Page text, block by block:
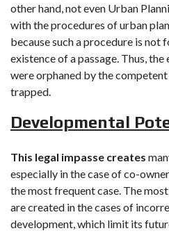
other hand, not even Urban
with the procedures of urban
because such a procedure is not
existence of a passage. Thus,
were orphaned by the
trapped.
Developmental
This legal impasse creates
especially in the case of co-
the most frequent case. The
are created in the cases of
development, which limit its